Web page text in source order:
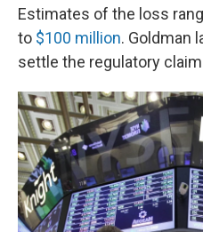
Estimates of the loss
to $100 million. Goldman
settle the regulatory